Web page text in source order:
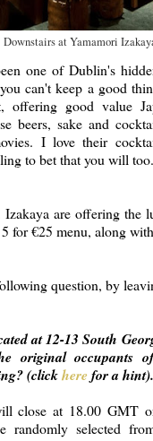
Downstairs at Yamamori
one of Dublin's
can't keep a good
offering good value
beers, sake and
I love their
to bet that you will too.
are offering the
for €25 menu, along
question, by
at 12-13 South
original occupants
(clickherefor a hint).
close at 18.00 GMT
randomly selected